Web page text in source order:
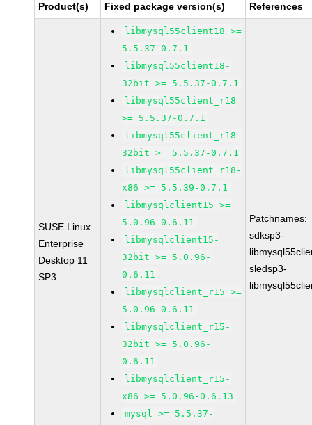
Product(s) Fixed package version(s) References
SUSE Linux
Enterprise
Desktop 11
SP3
libmysql55client18 >=
5.5.37-0.7.1
libmysql55client18-
32bit >= 5.5.37-0.7.1
libmysql55client_r18
>= 5.5.37-0.7.1
libmysql55client_r18-
32bit >= 5.5.37-0.7.1
libmysql55client_r18-
x86 >= 5.5.39-0.7.1
libmysqlclient15 >=
5.0.96-0.6.11
libmysqlclient15-
32bit >= 5.0.96-
0.6.11
libmysqlclient_r15 >=
5.0.96-0.6.11
libmysqlclient_r15-
32bit >= 5.0.96-
0.6.11
libmysqlclient_r15-
x86 >= 5.0.96-0.6.13
mysql >= 5.5.37-
Patchnames:
sdksp3-
sledsp3-